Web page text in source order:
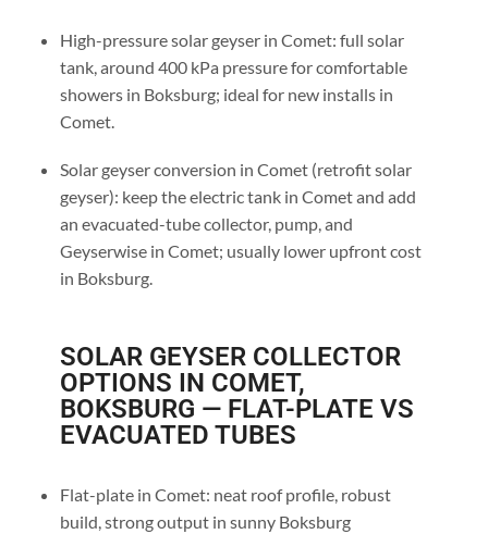
High-pressure solar geyser in Comet: full solar
tank, around 400 kPa pressure for comfortable
showers in Boksburg; ideal for new installs in
Comet.
Solar geyser conversion in Comet (retrofit solar
geyser): keep the electric tank in Comet and add
an evacuated-tube collector, pump, and
Geyserwise in Comet; usually lower upfront cost
in Boksburg.
SOLAR GEYSER COLLECTOR
OPTIONS IN COMET,
BOKSBURG — FLAT-PLATE VS
EVACUATED TUBES
Flat-plate in Comet: neat roof profile, robust
build, strong output in sunny Boksburg